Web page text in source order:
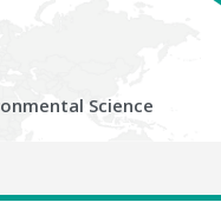
Science